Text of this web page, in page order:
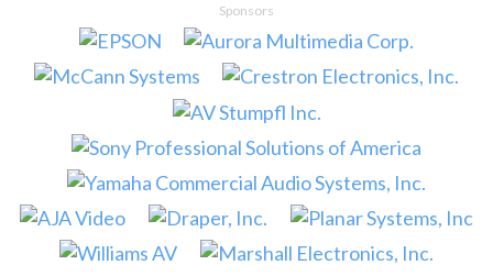
Sponsors